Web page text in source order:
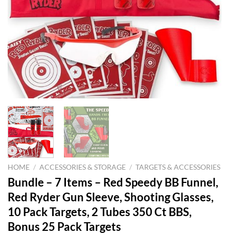
HOME / ACCESSORIES & STORAGE / TARGETS & ACCESSORIES
Bundle – 7 Items – Red Speedy BB Funnel,
Red Ryder Gun Sleeve, Shooting Glasses,
10 Pack Targets, 2 Tubes 350 Ct BBS,
Bonus 25 Pack Targets